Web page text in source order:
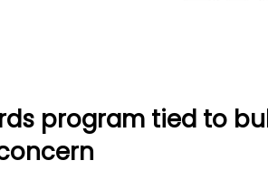
program tied to